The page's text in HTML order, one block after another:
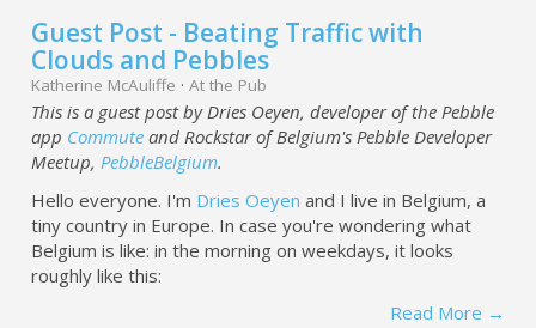
Guest Post - Beating Traffic with
Clouds and Pebbles
Katherine McAuliffe ·At the Pub
This is a guest post by Dries Oeyen, developer of the Pebble
app Commute and Rockstar of Belgium's Pebble Developer
Meetup,PebbleBelgium.
Hello everyone. I'm Dries Oeyen and I live in Belgium, a
tiny country in Europe. In case you're wondering what
Belgium is like: in the morning on weekdays, it looks
roughly like this:
Read More →